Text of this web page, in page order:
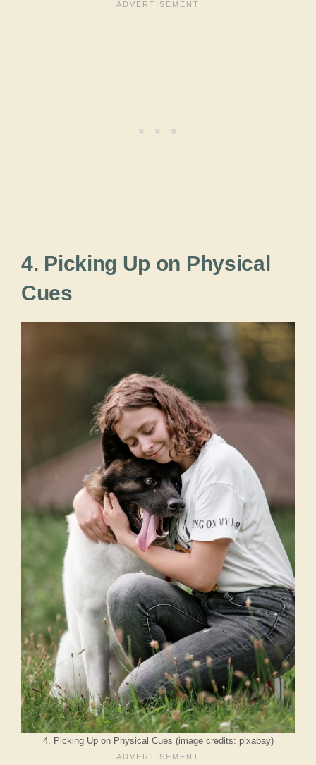
4. Picking Up on Physical
Cues
4. Picking Up on Physical Cues (image credits: pixabay)